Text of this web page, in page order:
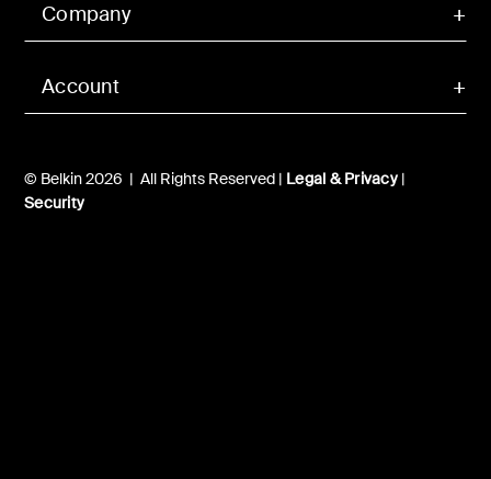
Account
Company
© Belkin 2026 | All Rights Reserved | Legal & Privacy|
Security